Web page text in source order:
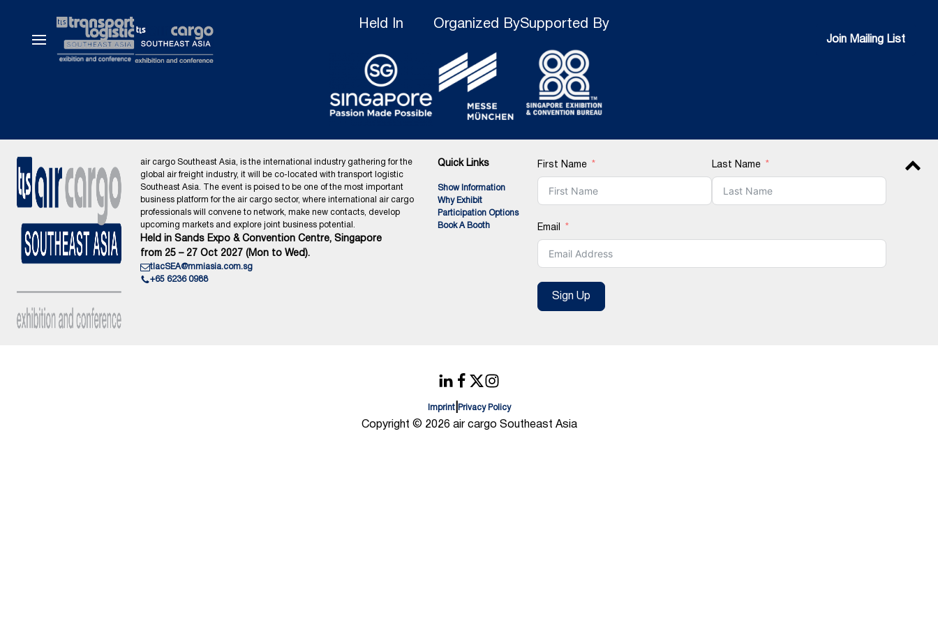
Join Mailing List
Join Mailing List
Held In Organized BySupported By
air cargo Southeast Asia, is the international industry gathering for the
global air freight industry, it will be co-located with transport logistic
Southeast Asia. The event is poised to be one of the most important
business platform for the air cargo sector, where international air cargo
professionals will convene to network, make new contacts, develop
upcoming markets and explore joint business potential.
Held in Sands Expo & Convention Centre, Singapore
from 25 – 27 Oct 2027 (Mon to Wed).
tlacSEA@mmiasia.com.sg
+65 6236 0988
Quick Links
Show Information
Why Exhibit
Participation Options
Book A Booth
First Name Last Name
Email
Sign Up
Imprint| Privacy Policy
Copyright © 2026 air cargo Southeast Asia